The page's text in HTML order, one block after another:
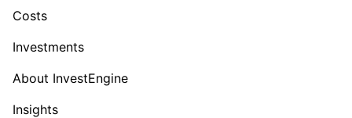
Costs
Investments
About InvestEngine
Insights